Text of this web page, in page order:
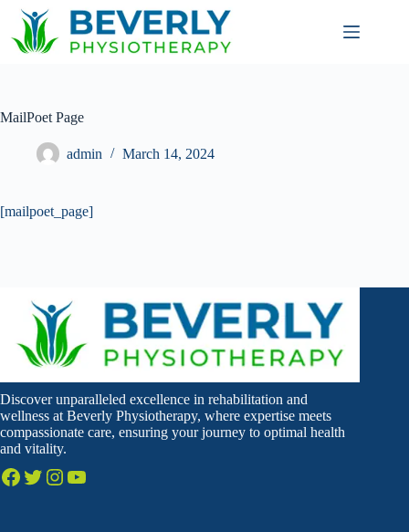
MailPoet Page
admin March 14, 2024
[mailpoet_page]
Discover unparalleled excellence in rehabilitation and
wellness at Beverly Physiotherapy, where expertise meets
compassionate care, ensuring your journey to optimal health
and vitality.